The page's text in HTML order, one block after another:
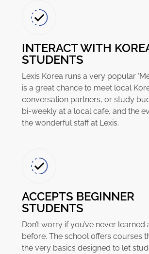
INTERACT WITH
STUDENTS
Lexis Korea runs a very popular
is a great chance to meet local
conversation partners, or study
bi-weekly at a local cafe, and the
the wonderful staff at Lexis.
ACCEPTS BEGINNER
STUDENTS
Don’t worry if you’ve never learned
before. The school offers courses
the very basics designed to let